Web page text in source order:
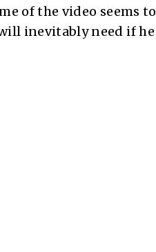
of the video seems to
inevitably need if he